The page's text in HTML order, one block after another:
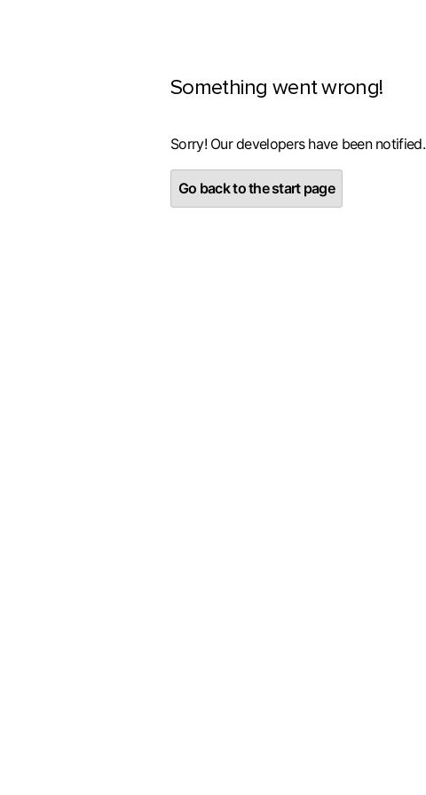
Something went wrong!
Sorry! Our developers have been notified.
Go back to the start page